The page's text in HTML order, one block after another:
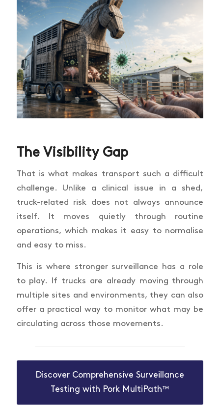
The Visibility Gap
That is what makes transport such a difficult
challenge. Unlike a clinical issue in a shed,
truck-related risk does not always announce
itself. It moves quietly through routine
operations, which makes it easy to normalise
and easy to miss.
This is where stronger surveillance has a role
to play. If trucks are already moving through
multiple sites and environments, they can also
offer a practical way to monitor what may be
circulating across those movements.
Discover Comprehensive Surveillance
Testing with Pork MultiPath™